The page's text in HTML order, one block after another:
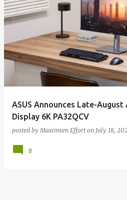
ASUS Announces Late-
Display 6K PA32QCV
posted byMaximum Effort on July 18,
0